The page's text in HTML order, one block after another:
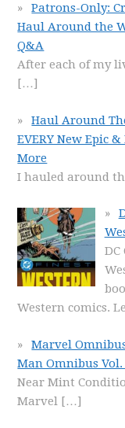
Patrons-Only:
Haul Around the
Q&A
After each of my
[…]
Haul Around
EVERY New Epic
More
I hauled around
DC
Western comics.
Marvel
Man Omnibus Vol.
Near Mint
Marvel […]